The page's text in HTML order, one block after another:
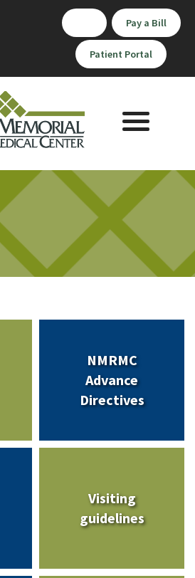
Pay a Bill
Patient Portal
Toggle
navigation
NMRMC
Advance
Directives
Visiting
guidelines